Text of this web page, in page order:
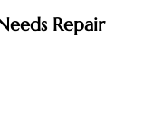
Repair